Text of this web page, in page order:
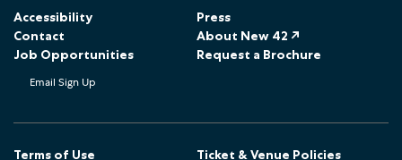
n
F
c
o
s
I
t
o
Accessibility
Press
Contact
About New 42 ↗
Job Opportunities
Request a Brochure
Email Sign Up
Terms of Use Ticket & Venue Policies